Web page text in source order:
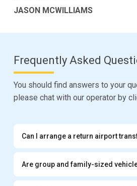
JASON MCWILLIAMS
Frequently Asked
You should find answers to your
please chat with our operator by
Can I arrange a return airport
Are group and family-sized